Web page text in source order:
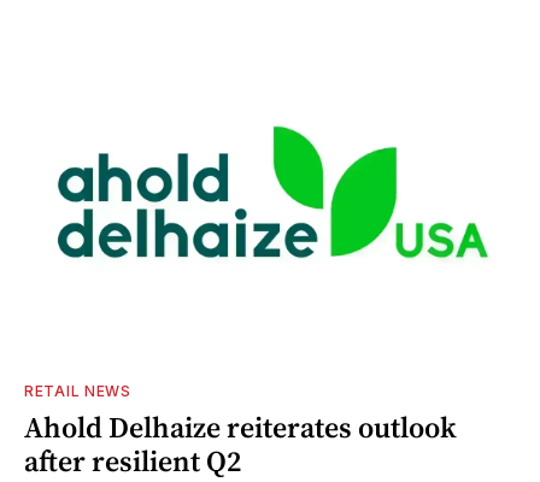
RETAIL NEWS
Ahold Delhaize reiterates outlook
after resilient Q2